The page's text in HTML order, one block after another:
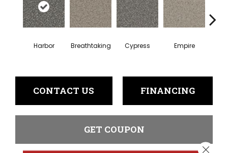
Harbor Breathtaking Cypress Empire
CONTACT US FINANCING
GET COUPON
Close